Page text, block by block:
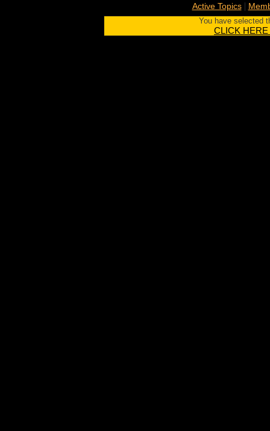
Active Topics|
You have selected
CLICK